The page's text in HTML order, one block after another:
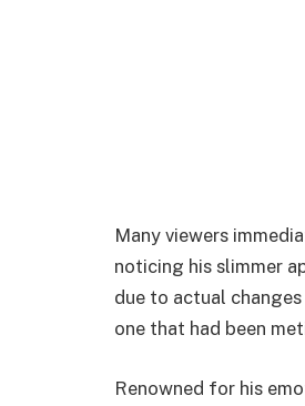
Many viewers
noticing his slimmer
due to actual
one that had been
Renowned for his